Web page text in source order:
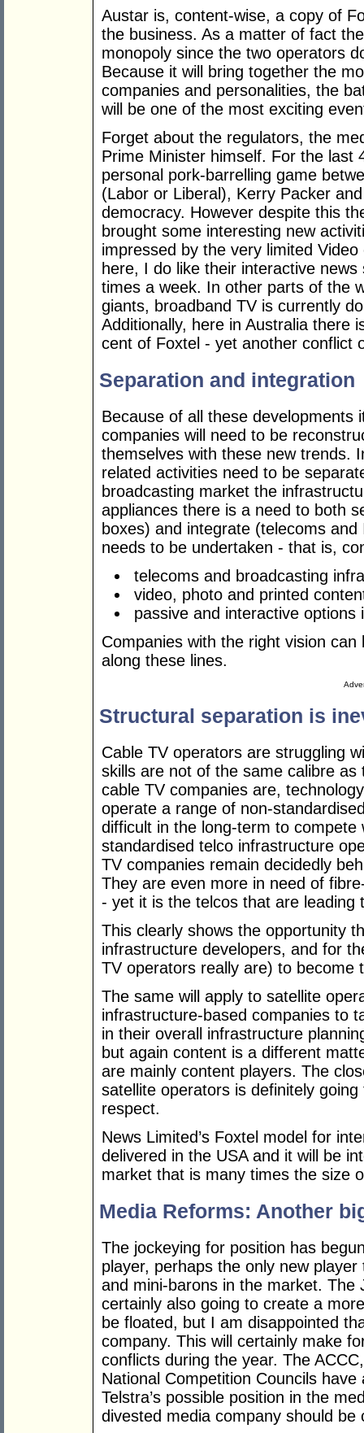
Austar is, content-wise, a copy of
the business. As a matter of fact
monopoly since the two operators
Because it will bring together the
companies and personalities, the
will be one of the most exciting
Forget about the regulators, the
Prime Minister himself. For the last
personal pork-barrelling game
(Labor or Liberal), Kerry Packer
democracy. However despite this
brought some interesting new
impressed by the very limited
here, I do like their interactive
times a week. In other parts of the
giants, broadband TV is currently
Additionally, here in Australia there
cent of Foxtel - yet another conflict
Separation and integration
Because of all these
companies will need to be
themselves with these new trends.
related activities need to be
broadcasting market the
appliances there is a need to both
boxes) and integrate (telecoms
needs to be undertaken - that is,
telecoms and broadcasting
video, photo and printed
passive and interactive options
Companies with the right vision
along these lines.
Structural separation is
Cable TV operators are struggling
skills are not of the same calibre
cable TV companies are,
operate a range of non-
difficult in the long-term to compete
standardised telco infrastructure
TV companies remain decidedly
They are even more in need of
- yet it is the telcos that are leading
This clearly shows the opportunity
infrastructure developers, and for
TV operators really are) to become
The same will apply to satellite
infrastructure-based companies to
in their overall infrastructure
but again content is a different
are mainly content players. The
satellite operators is definitely
respect.
News Limited’s Foxtel model for
delivered in the USA and it will be
market that is many times the size
Media Reforms: Another
The jockeying for position has
player, perhaps the only new
and mini-barons in the market. The
certainly also going to create a
be floated, but I am disappointed
company. This will certainly make
conflicts during the year. The
National Competition Councils
Telstra’s possible position in the
divested media company should be